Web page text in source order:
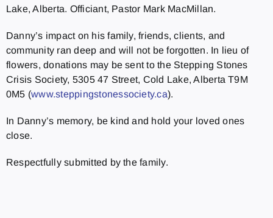
Lake, Alberta. Officiant, Pastor Mark MacMillan.
Danny’s impact on his family, friends, clients, and
community ran deep and will not be forgotten. In lieu of
flowers, donations may be sent to the Stepping Stones
Crisis Society, 5305 47 Street, Cold Lake, Alberta T9M
0M5 (www.steppingstonessociety.ca).
In Danny’s memory, be kind and hold your loved ones
close.
Respectfully submitted by the family.